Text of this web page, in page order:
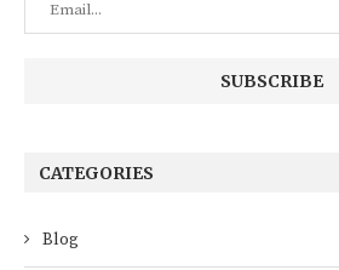
CATEGORIES
Blog